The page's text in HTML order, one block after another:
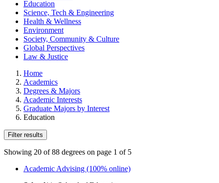
Education
Science, Tech & Engineering
Health & Wellness
Environment
Society, Community & Culture
Global Perspectives
Law & Justice
Home
Academics
Degrees & Majors
Academic Interests
Graduate Majors by Interest
Education
Filter results
Showing 20 of 88 degrees on page 1 of 5
Academic Advising (100% online)